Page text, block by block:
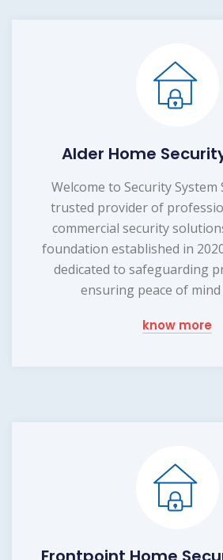
Alder Home
Welcome to Security System
trusted provider of
commercial security
foundation established in
dedicated to safeguarding
ensuring peace of
know more